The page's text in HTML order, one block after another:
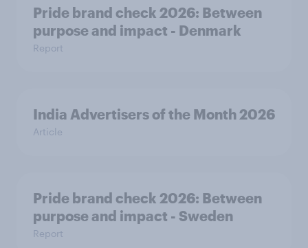
Pride brand check 2026: Between
purpose and impact - Denmark
Report
India Advertisers of the Month 2026
Article
Pride brand check 2026: Between
purpose and impact - Sweden
Report